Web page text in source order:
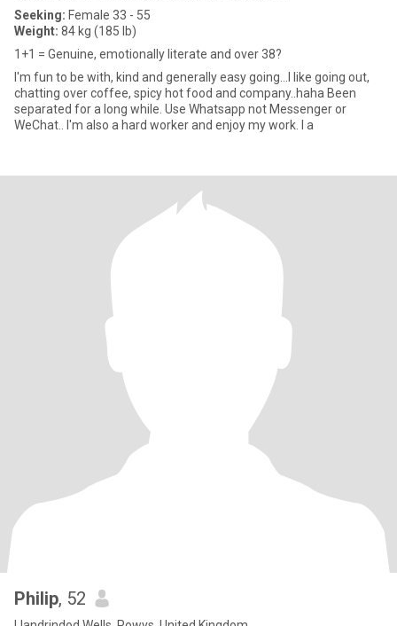
Seeking: Female 33 - 55
Weight: 84 kg (185 lb)
1+1 = Genuine, emotionally literate and over 38?
I'm fun to be with, kind and generally easy going...I like going out,
chatting over coffee, spicy hot food and company..haha Been
separated for a long while. Use Whatsapp not Messenger or
WeChat.. I'm also a hard worker and enjoy my work. I a
Philip, 52